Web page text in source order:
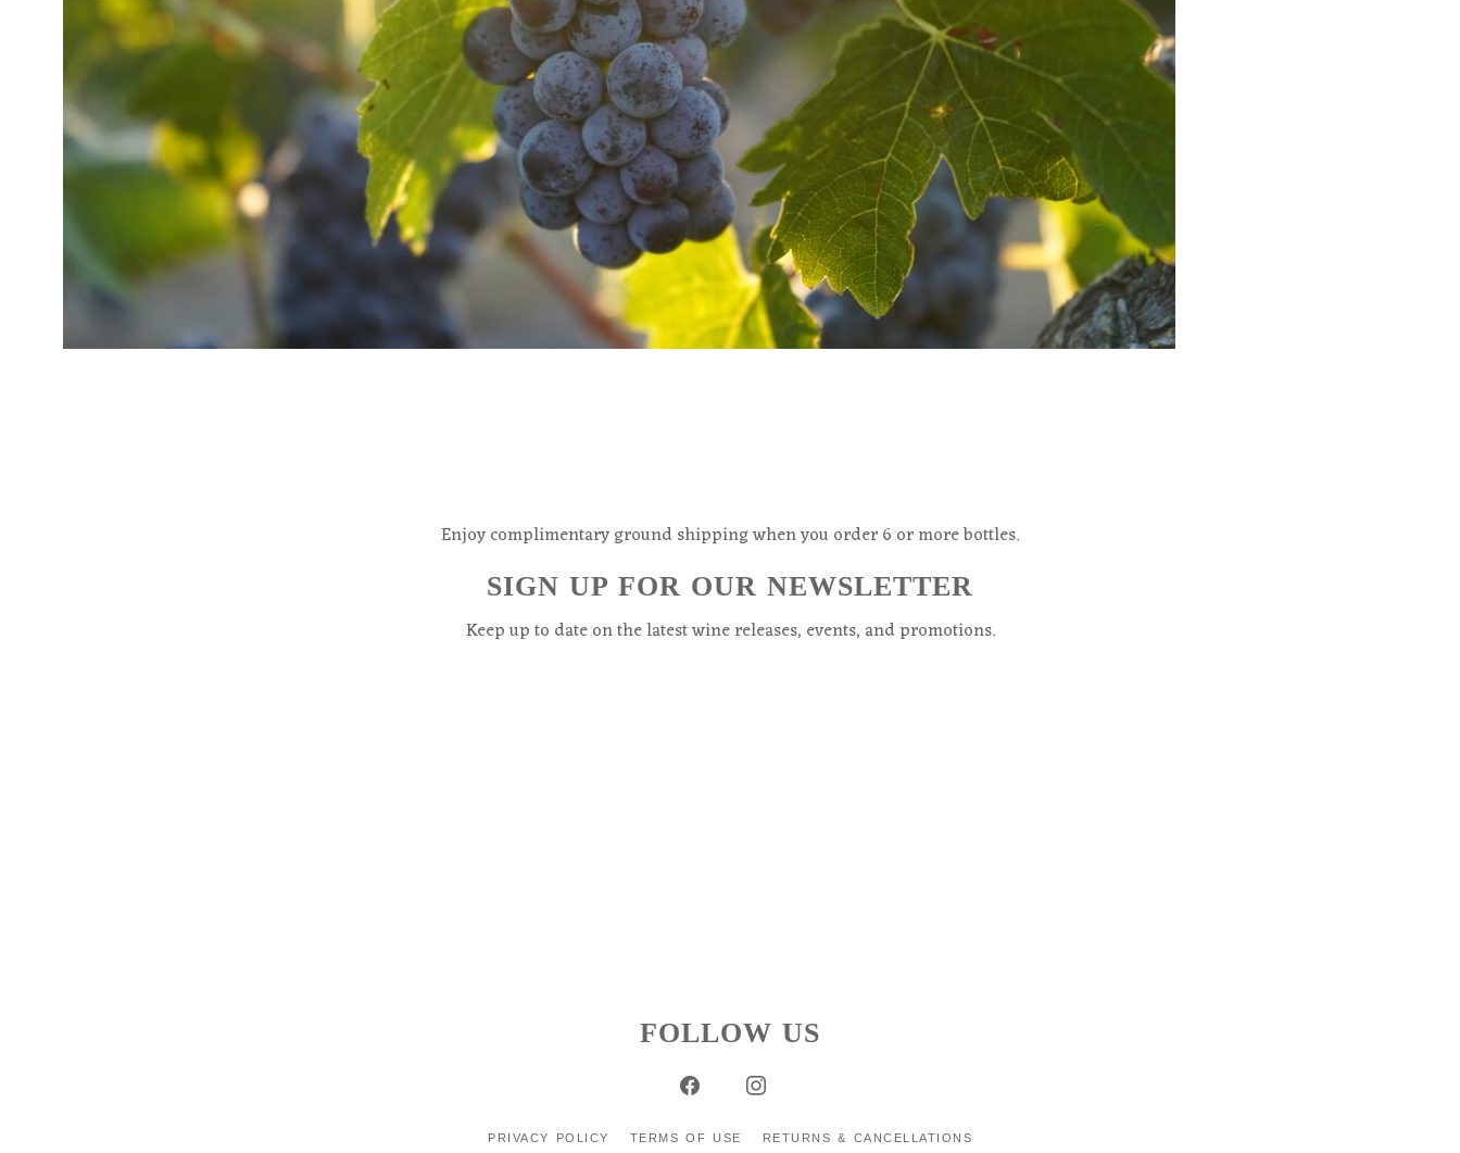
Enjoy complimentary ground shipping when you order 6 or more bottles.
SIGN UP FOR OUR NEWSLETTER
Keep up to date on the latest wine releases, events, and promotions.
FOLLOW US
PRIVACY POLICY TERMS OF USE RETURNS & CANCELLATIONS